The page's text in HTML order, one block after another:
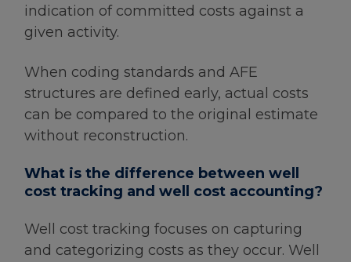
indication of committed costs against a
given activity.
When coding standards and AFE
structures are defined early, actual costs
can be compared to the original estimate
without reconstruction.
What is the difference between well
cost tracking and well cost accounting?
Well cost tracking focuses on capturing
and categorizing costs as they occur. Well